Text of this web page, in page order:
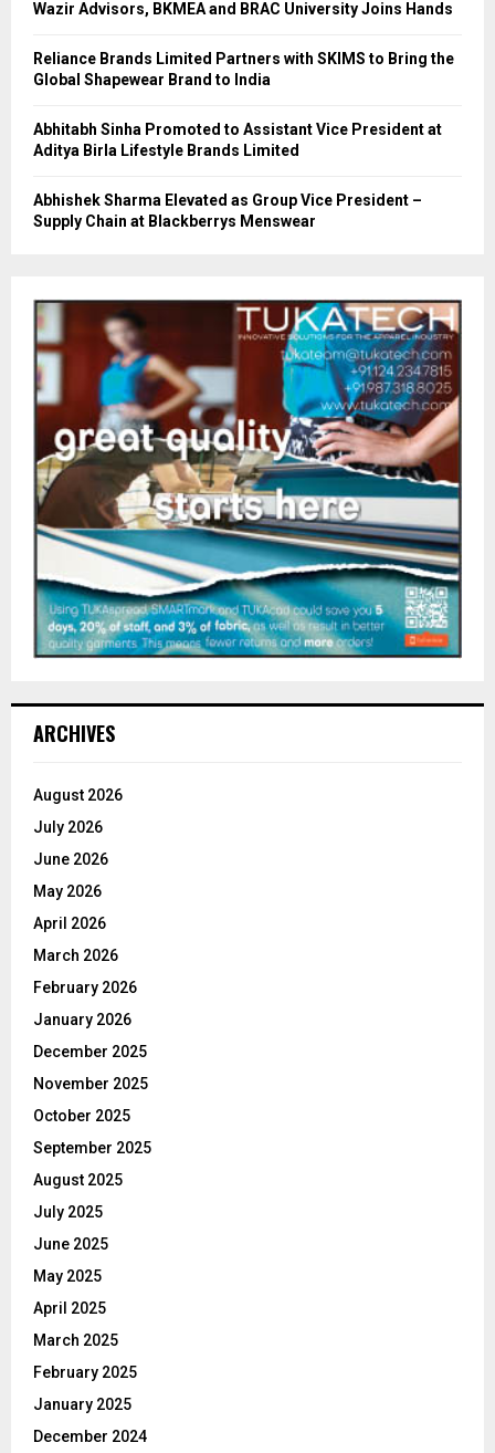
Wazir Advisors, BKMEA and BRAC University Joins Hands
Reliance Brands Limited Partners with SKIMS to Bring the
Global Shapewear Brand to India
Abhitabh Sinha Promoted to Assistant Vice President at
Aditya Birla Lifestyle Brands Limited
Abhishek Sharma Elevated as Group Vice President –
Supply Chain at Blackberrys Menswear
ARCHIVES
August 2026
July 2026
June 2026
May 2026
April 2026
March 2026
February 2026
January 2026
December 2025
November 2025
October 2025
September 2025
August 2025
July 2025
June 2025
May 2025
April 2025
March 2025
February 2025
January 2025
December 2024